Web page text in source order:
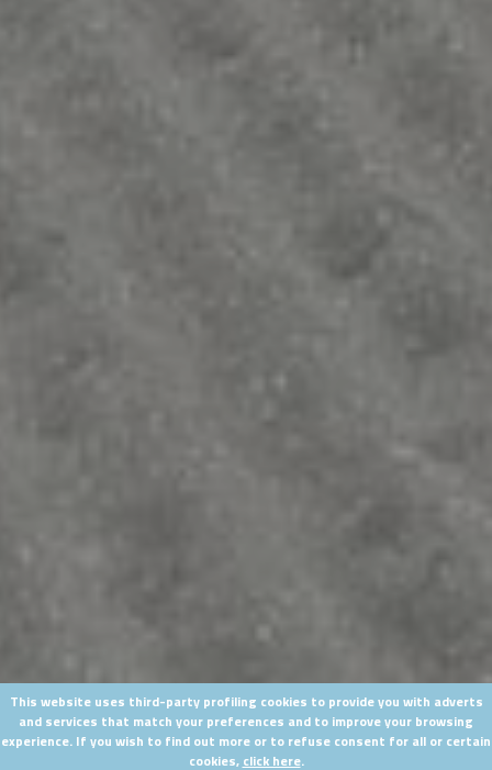
This website uses third-party profiling cookies to provide you with adverts
and services that match your preferences and to improve your browsing
experience. If you wish to find out more or to refuse consent for all or certain
cookies, click here.